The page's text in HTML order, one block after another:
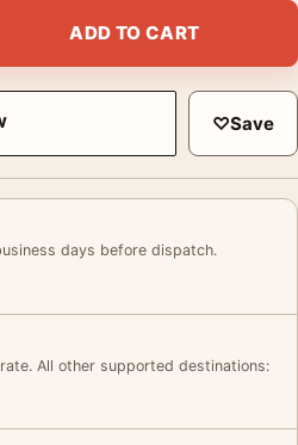
Golden Spinal Armor Movie
ADD TO CART
♡Save
days before dispatch.
All other supported destinations: